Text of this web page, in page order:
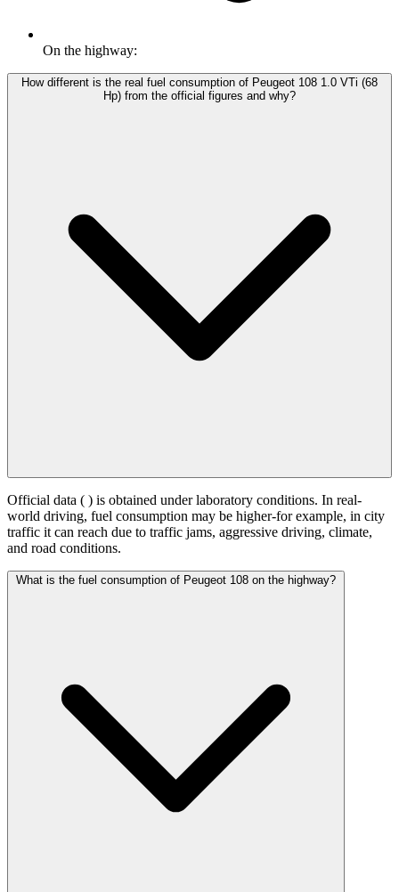
On the highway:
How different is the real fuel consumption of Peugeot 108 1.0 VTi (68
Hp) from the official figures and why?
Official data ( ) is obtained under laboratory conditions. In real-
world driving, fuel consumption may be higher-for example, in city
traffic it can reach due to traffic jams, aggressive driving, climate,
and road conditions.
What is the fuel consumption of Peugeot 108 on the highway?